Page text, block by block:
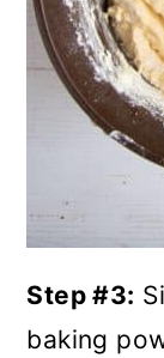
Step #3:
baking